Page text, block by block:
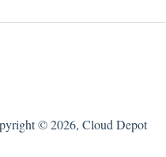
© 2026, Cloud Depot